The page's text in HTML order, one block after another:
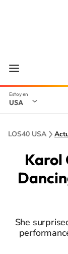
USA
LOS40 USA
Karol
She